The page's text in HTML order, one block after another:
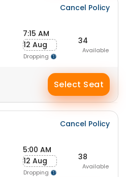
Cancel Policy
7:15 AM
12 Aug
Dropping
34
Available
Select Seat
Cancel Policy
5:00 AM
12 Aug
Dropping
38
Available